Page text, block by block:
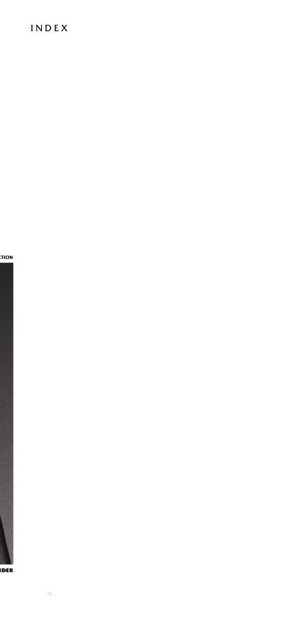
INDEX